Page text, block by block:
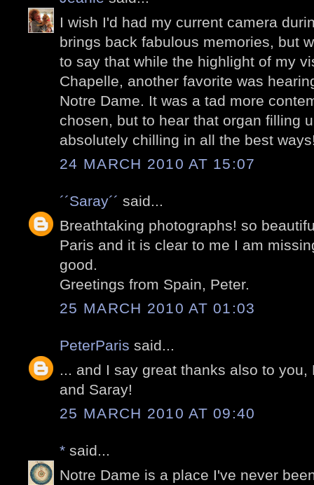
I wish I'd had my current camera
brings back fabulous memories, but
to say that while the highlight of my
Chapelle, another favorite was
Notre Dame. It was a tad more
chosen, but to hear that organ filling
absolutely chilling in all the best
24 MARCH 2010 AT 15:07
´´Saray´´ said...
Breathtaking photographs! so
Paris and it is clear to me I am
good.
Greetings from Spain, Peter.
25 MARCH 2010 AT 01:03
PeterParis said...
... and I say great thanks also to
and Saray!
25 MARCH 2010 AT 09:40
* said...
Notre Dame is a place I've never